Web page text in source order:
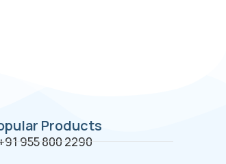
Products
955 800 2290